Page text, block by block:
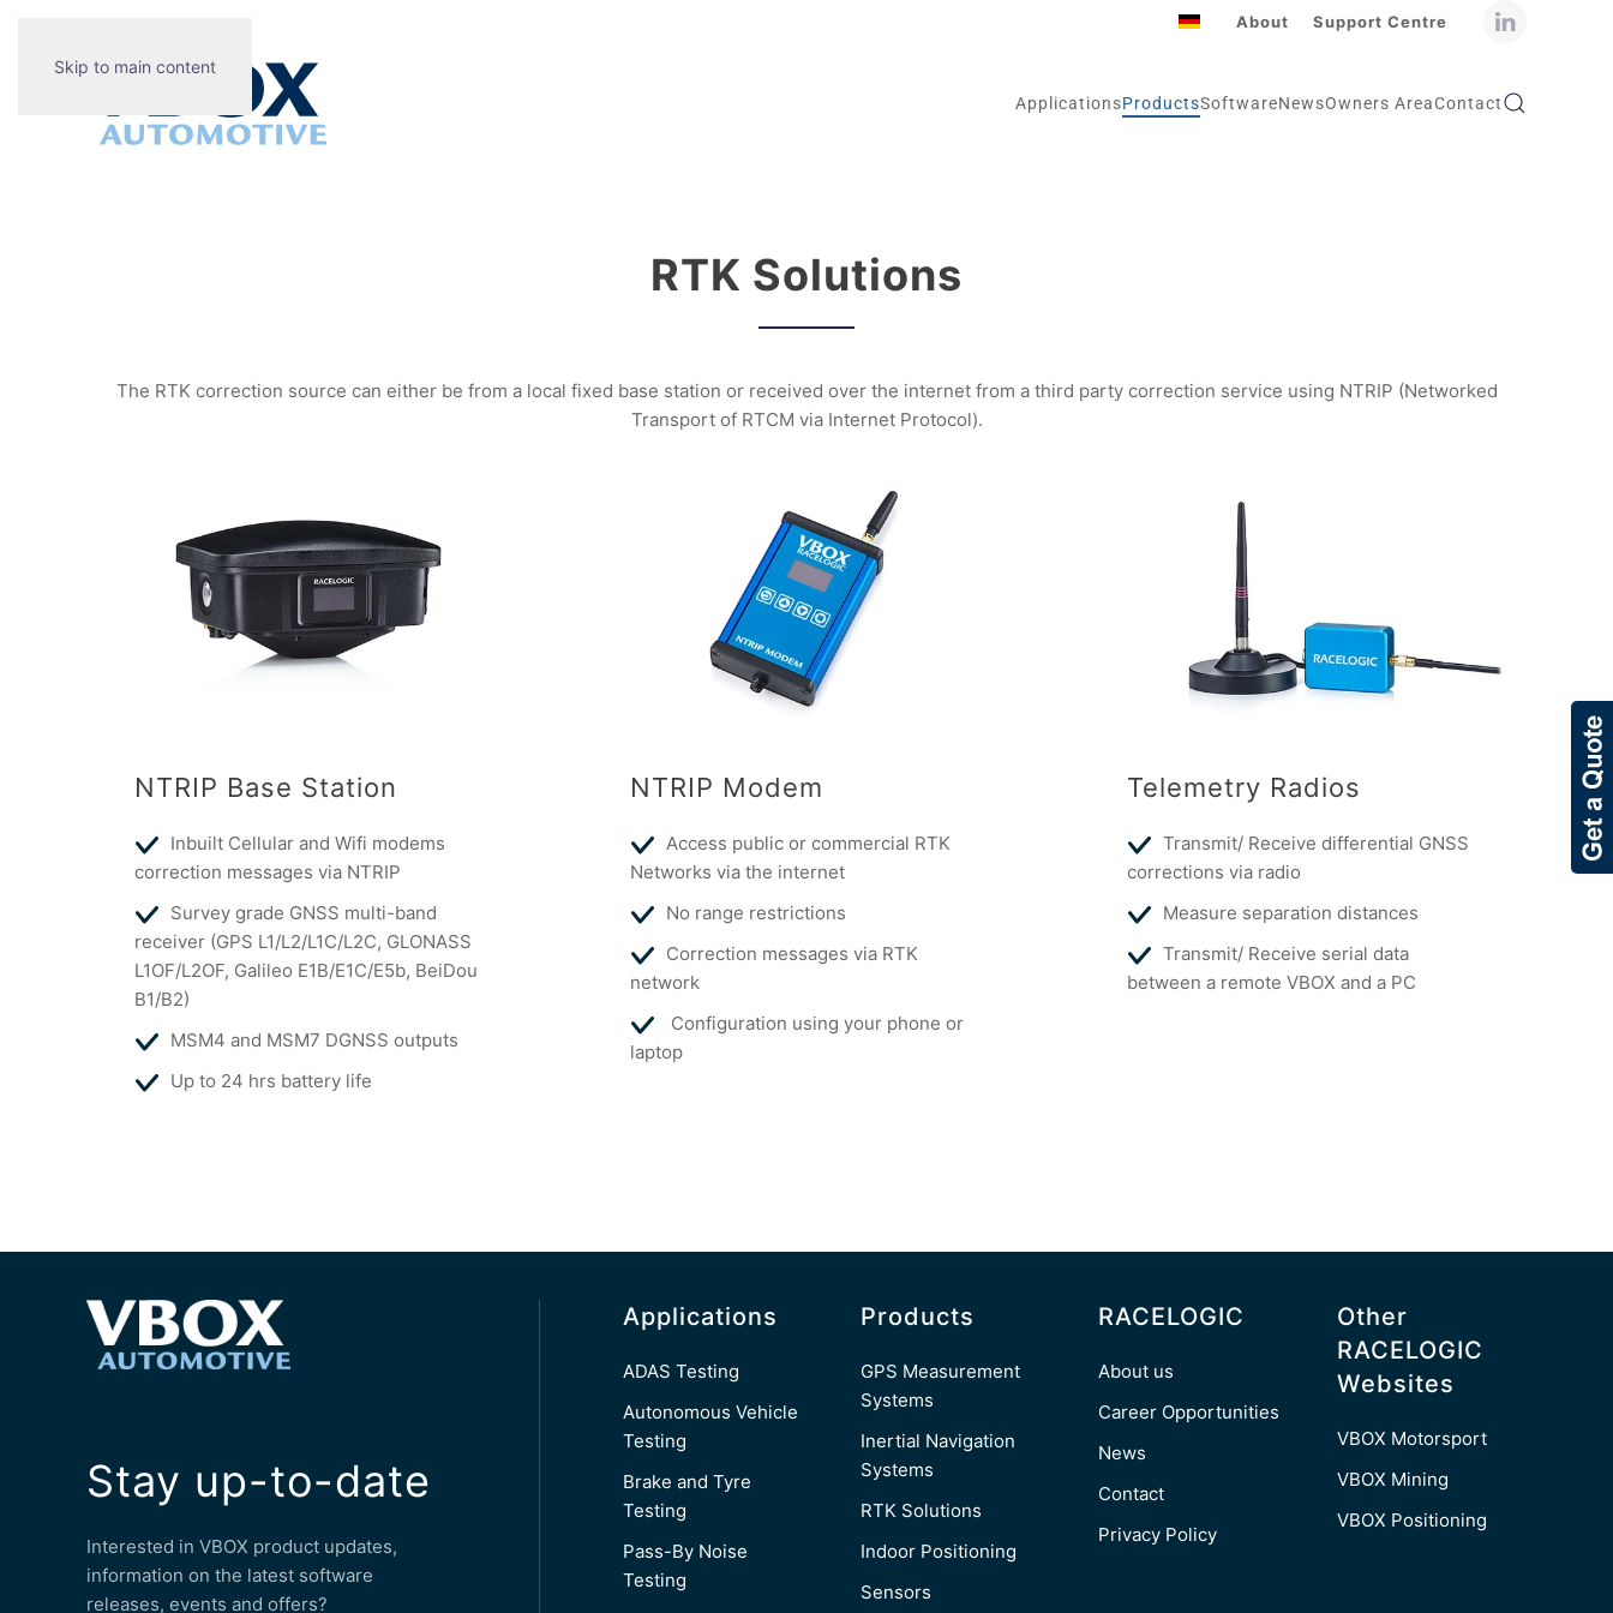
Skip to main content
About Support Centre
ApplicationsProductsSoftwareNewsOwners AreaContact
RTK Solutions
The RTK correction source can either be from a local fixed base station or received over the internet from a third party correction service using NTRIP (Networked
Transport of RTCM via Internet Protocol).
NTRIP Base Station
Inbuilt Cellular and Wifi modems
correction messages via NTRIP
Survey grade GNSS multi-band
receiver (GPS L1/L2/L1C/L2C, GLONASS
L1OF/L2OF, Galileo E1B/E1C/E5b, BeiDou
B1/B2)
MSM4 and MSM7 DGNSS outputs
Up to 24 hrs battery life
NTRIP Modem
Access public or commercial RTK
Networks via the internet
No range restrictions
Correction messages via RTK
network
Configuration using your phone or
laptop
Telemetry Radios
Transmit/ Receive differential GNSS
corrections via radio
Measure separation distances
Transmit/ Receive serial data
between a remote VBOX and a PC
Stay up-to-date
Interested in VBOX product updates,
information on the latest software
releases, events and offers?
Applications
ADAS Testing
Autonomous Vehicle
Testing
Brake and Tyre
Testing
Pass-By Noise
Testing
Products
GPS Measurement
Systems
Inertial Navigation
Systems
RTK Solutions
Indoor Positioning
Sensors
RACELOGIC
About us
Career Opportunities
News
Contact
Privacy Policy
Other
RACELOGIC
Websites
VBOX Motorsport
VBOX Mining
VBOX Positioning